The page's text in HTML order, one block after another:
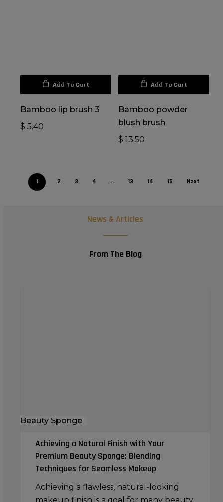
Add To Cart
Bamboo lip brush 3
$ 5.40
Add To Cart
Bamboo powder
blush brush
$ 13.50
1 2 3 4 … 13 14 15 Next
News & Articles
From The Blog
Techniques
Seamless
Makeup
Beauty Sponge
Achieving a Natural Finish with Your
Premium Beauty Sponge: Blending
Techniques for Seamless Makeup
Achieving a flawless, natural-looking
makeup finish is a goal for many beauty